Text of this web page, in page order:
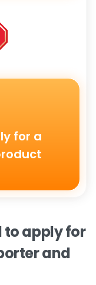
for a
to apply for
and